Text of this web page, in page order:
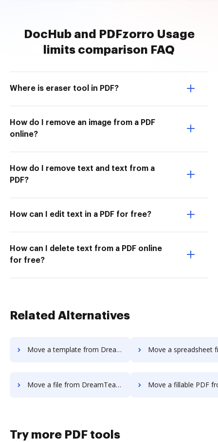
DocHub and PDFzorro Usage
limits comparison FAQ
Where is eraser tool in PDF?
How do I remove an image from a PDF
online?
How do I remove text and text from a
PDF?
How can I edit text in a PDF for free?
How can I delete text from a PDF online
for free?
Related Alternatives
Move a template from DreamTeam to DocHub Move a spreadsheet from
Move a file from DreamTeam to DocHub Move a fillable PDF from
Try more PDF tools